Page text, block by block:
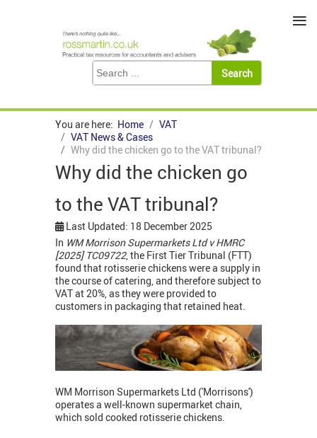
You are here: Home
VAT
VAT News & Cases
Why did the chicken go to the VAT tribunal?
Why did the chicken go
to the VAT tribunal?
Last Updated: 18 December 2025
In WM Morrison Supermarkets Ltd v HMRC
[2025] TC09722, the First Tier Tribunal (FTT)
found that rotisserie chickens were a supply in
the course of catering, and therefore subject to
VAT at 20%, as they were provided to
customers in packaging that retained heat.
WM Morrison Supermarkets Ltd ('Morrisons')
operates a well-known supermarket chain,
which sold cooked rotisserie chickens.
≡